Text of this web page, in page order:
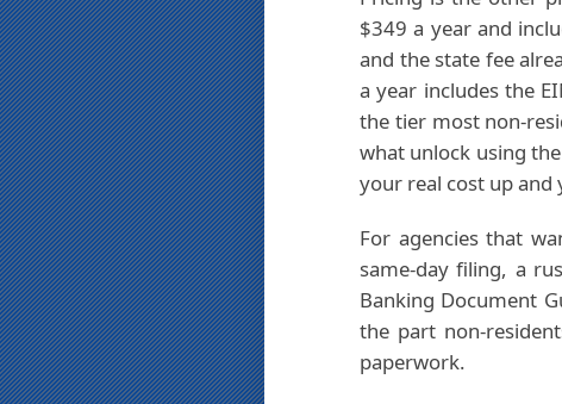
$349 a year and
and the state fee
a year includes the
the tier most non-
what unlock using
your real cost up and
For agencies that
same-day filing, a
Banking Document
the part non-
paperwork.